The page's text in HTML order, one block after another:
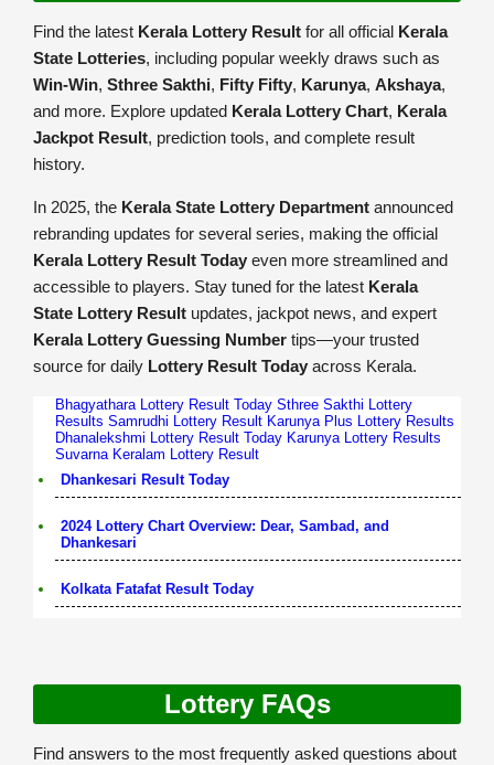
Find the latest Kerala Lottery Result for all official Kerala
State Lotteries, including popular weekly draws such as
Win-Win, Sthree Sakthi, Fifty Fifty, Karunya, Akshaya,
and more. Explore updated Kerala Lottery Chart, Kerala
Jackpot Result, prediction tools, and complete result
history.
In 2025, the Kerala State Lottery Department announced
rebranding updates for several series, making the official
Kerala Lottery Result Today even more streamlined and
accessible to players. Stay tuned for the latest Kerala
State Lottery Result updates, jackpot news, and expert
Kerala Lottery Guessing Number tips—your trusted
source for daily Lottery Result Today across Kerala.
Bhagyathara Lottery Result Today Sthree Sakthi Lottery
Results Samrudhi Lottery Result Karunya Plus Lottery Results
Dhanalekshmi Lottery Result Today Karunya Lottery Results
Suvarna Keralam Lottery Result
Dhankesari Result Today
2024 Lottery Chart Overview: Dear, Sambad, and
Dhankesari
Kolkata Fatafat Result Today
Lottery FAQs
Find answers to the most frequently asked questions about